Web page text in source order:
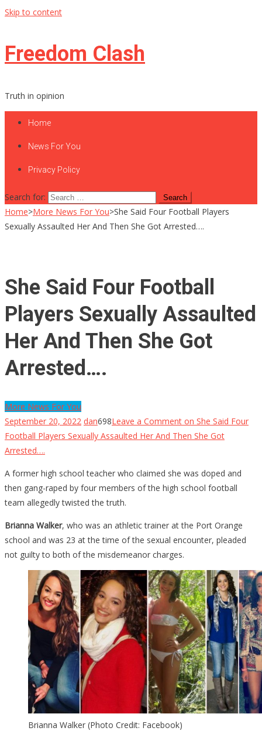
Skip to content
Freedom Clash
Truth in opinion
Home
News For You
Privacy Policy
Search for:
Home>More News For You>She Said Four Football Players
Sexually Assaulted Her And Then She Got Arrested….
She Said Four Football
Players Sexually Assaulted
Her And Then She Got
Arrested….
More News For You
September 20, 2022 dan698Leave a Comment on She Said Four
Football Players Sexually Assaulted Her And Then She Got
Arrested….
A former high school teacher who claimed she was doped and
then gang-raped by four members of the high school football
team allegedly twisted the truth.
Brianna Walker, who was an athletic trainer at the Port Orange
school and was 23 at the time of the sexual encounter, pleaded
not guilty to both of the misdemeanor charges.
Brianna Walker (Photo Credit: Facebook)